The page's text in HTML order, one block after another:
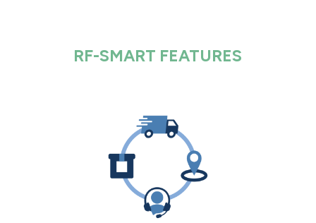
RF-SMART FEATURES